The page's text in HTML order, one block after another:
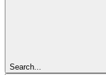
Search...